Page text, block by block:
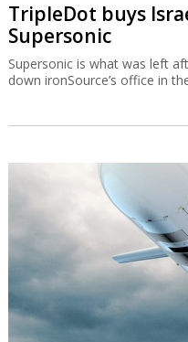
TripleDot buys
Supersonic
Supersonic is what was left
down ironSource’s office in